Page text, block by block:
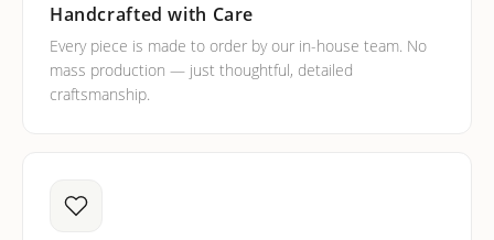
Handcrafted with Care
Every piece is made to order by our in-house team. No
mass production — just thoughtful, detailed
craftsmanship.